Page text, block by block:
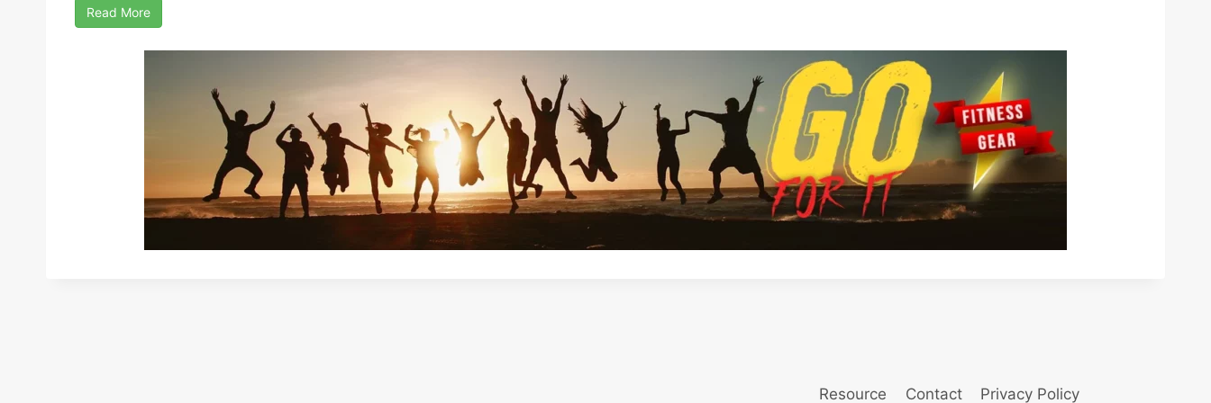
Read More
Resource Contact Privacy Policy